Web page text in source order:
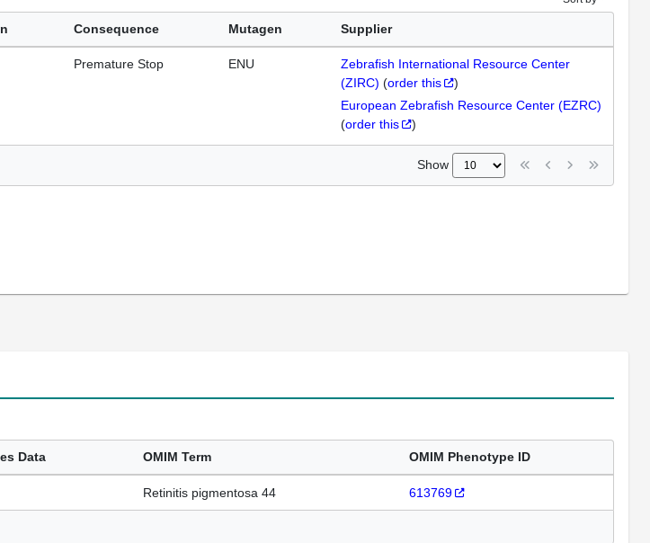
Consequence Mutagen Supplier
Premature Stop ENU
Zebrafish International Resource Center
(ZIRC) (order this
)
European Zebrafish Resource Center (EZRC)
(order this )
Show
Data OMIM Term OMIM Phenotype ID
Retinitis pigmentosa 44 613769